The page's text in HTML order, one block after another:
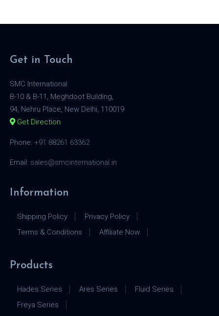
Get in Touch
SMC International
B-10 & B-11, Meghdoot Building,
94, Nehru Place, New Delhi, 110019
Get Direction
Phone: +91 88261 63362
Email: sales@smcinternational.in
Information
Shipping Policy
Privacy Policy
Terms & Conditions
Affiliate Now
Products
Hades Series Ares Series
Fluid Series
Freya Series